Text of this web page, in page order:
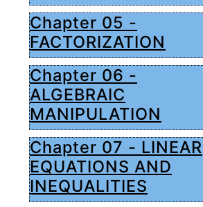
Chapter 05 -
FACTORIZATION
Chapter 06 -
ALGEBRAIC
MANIPULATION
Chapter 07 - LINEAR
EQUATIONS AND
INEQUALITIES